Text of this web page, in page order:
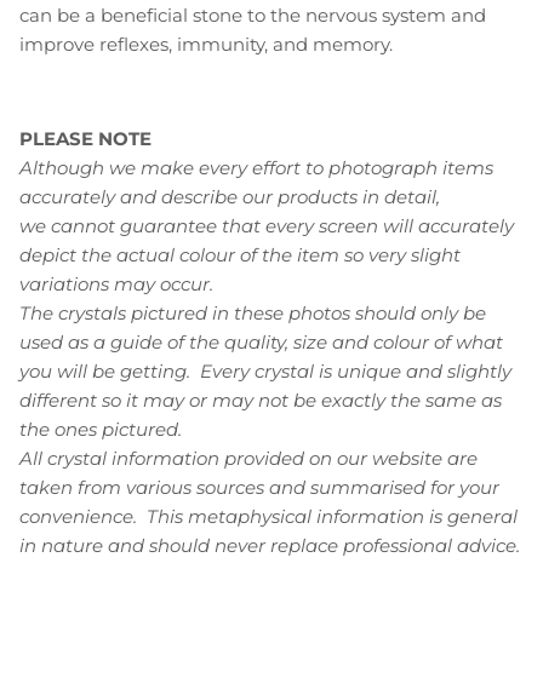
can be a beneficial stone to the nervous system and
improve reflexes, immunity, and memory.
PLEASE NOTE
Although we make every effort to photograph items
accurately and describe our products in detail,
we cannot guarantee that every screen will accurately
depict the actual colour of the item so very slight
variations may occur.
The crystals pictured in these photos should only be
used as a guide of the quality, size and colour of what
you will be getting. Every crystal is unique and slightly
different so it may or may not be exactly the same as
the ones pictured.
All crystal information provided on our website are
taken from various sources and summarised for your
convenience. This metaphysical information is general
in nature and should never replace professional advice.